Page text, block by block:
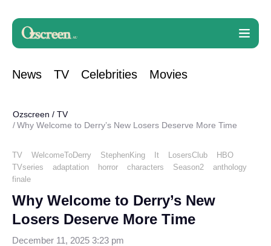
News TV Celebrities Movies
Ozscreen / TV
Why Welcome to Derry’s New Losers Deserve More Time
TV WelcomeToDerry StephenKing It LosersClub
HBO
TVseries
adaptation horror characters Season2
anthology
finale
Why Welcome to Derry’s New
Losers Deserve More Time
December 11, 2025 3:23 pm